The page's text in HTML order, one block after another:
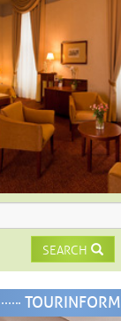
SEARCH
TOURINFORM